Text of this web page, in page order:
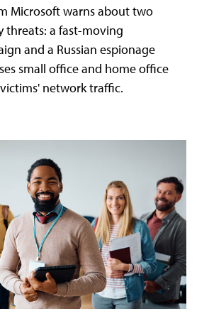
Microsoft warns about two
threats: a fast-moving
and a Russian espionage
small office and home office
network traffic.